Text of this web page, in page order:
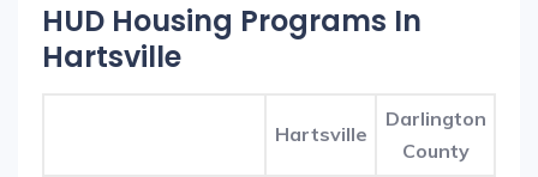
HUD Housing Programs In
Hartsville
Hartsville
Darlington
County